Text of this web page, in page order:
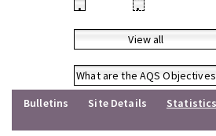
• •
View all
What are the AQS Objectives
Bulletins
Site Details
Statistics